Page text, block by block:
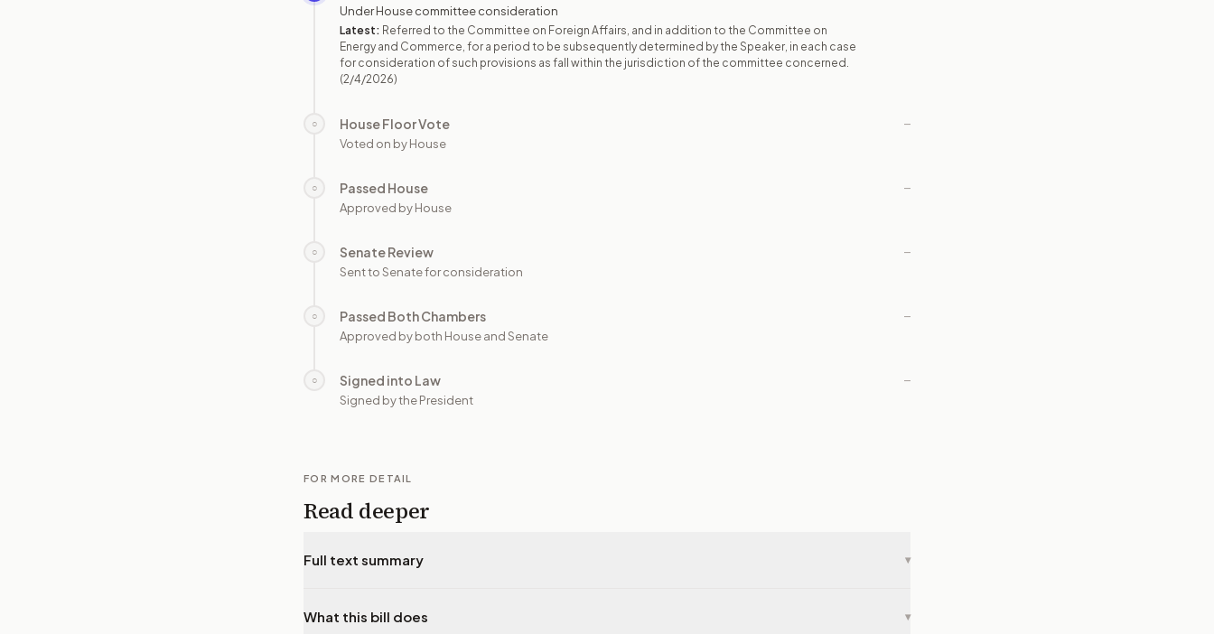
Under House committee consideration
Latest: Referred to the Committee on Foreign Affairs, and in addition to the Committee on
Energy and Commerce, for a period to be subsequently determined by the Speaker, in each case
for consideration of such provisions as fall within the jurisdiction of the committee concerned.
(2/4/2026)
○ House Floor Vote
Voted on by House
—
○ Passed House
Approved by House
—
○ Senate Review
Sent to Senate for consideration
—
○ Passed Both Chambers
Approved by both House and Senate
—
○ Signed into Law
Signed by the President
—
FOR MORE DETAIL
Read deeper
Full text summary ▾
What this bill does ▾